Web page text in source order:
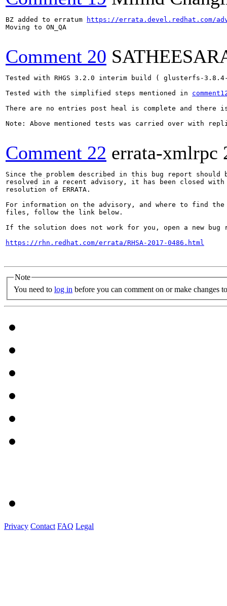
BZ added to erratum
https://errata.devel.redhat.com/
Moving to ON_QA
Comment 20
Tested with RHGS 3.2.0 interim build ( glusterfs-
Tested with the simplified steps mentioned in
There are no entries post heal is complete and
Note: Above mentioned tests was carried over with
Comment 22 errata-xmlrpc
Since the problem described in this bug report should
resolved in a recent advisory, it has been closed with
resolution of ERRATA.
For information on the advisory, and where to find the
files, follow the link below.
If the solution does not work for you, open a new bug
https://rhn.redhat.com/errata/RHSA-2017-0486.html
Note
You need to log in before you can comment on or make changes
Privacy Contact FAQ Legal